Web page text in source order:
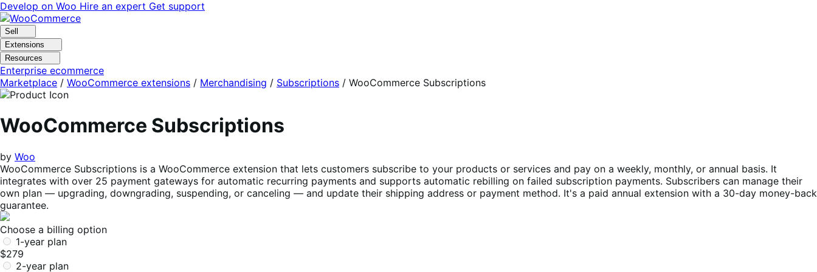
Skip
to
navigation
Skip
to
content
Develop on Woo Hire an expert Get support
Sell
Extensions
Resources
Enterprise ecommerce
Marketplace / WooCommerce extensions / Merchandising / Subscriptions / WooCommerce Subscriptions
WooCommerce Subscriptions
by Woo
WooCommerce Subscriptions is a WooCommerce extension that lets customers subscribe to your products or services and pay on a weekly, monthly, or annual basis. It
integrates with over 25 payment gateways for automatic recurring payments and supports automatic rebilling on failed subscription payments. Subscribers can manage their
own plan — upgrading, downgrading, suspending, or canceling — and update their shipping address or payment method. It's a paid annual extension with a 30-day money-back
guarantee.
Choose a billing option
1-year plan
$279
2-year plan